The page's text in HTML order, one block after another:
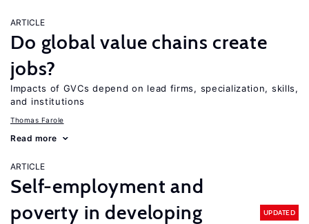
ARTICLE
Do global value chains create
jobs?
Impacts of GVCs depend on lead firms, specialization, skills,
and institutions
Thomas Farole
Read more
ARTICLE
Self-employment and
poverty in developing
UPDATED